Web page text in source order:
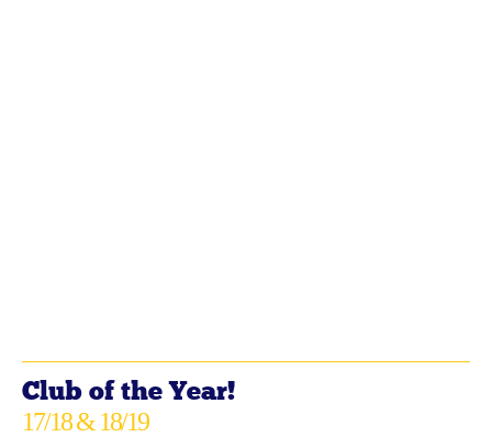
Club of the Year!
17/18 & 18/19